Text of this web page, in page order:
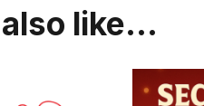
also like…